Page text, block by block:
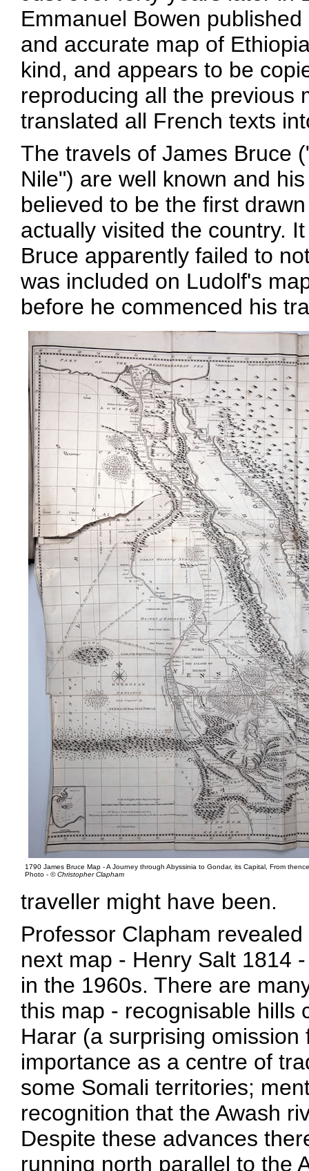
Emmanuel Bowen
and accurate map of
kind, and appears to be
reproducing all the previous
translated all French texts
The travels of James Bruce
Nile") are well known and
believed to be the first
actually visited the country.
Bruce apparently failed to
was included on Ludolf's
before he commenced his
1790 James Bruce Map - A Journey through Abyssinia to Gondar, its Capital, From
Photo - © Christopher Clapham
traveller might have been.
Professor Clapham
next map - Henry Salt 1814
in the 1960s. There are
this map - recognisable hills
Harar (a surprising
importance as a centre of
some Somali territories;
recognition that the Awash
Despite these advances
running north parallel to the